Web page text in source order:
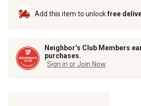
Add this item to unlockfree
Neighbor’s Club Members
purchases.
Sign in or Join Now